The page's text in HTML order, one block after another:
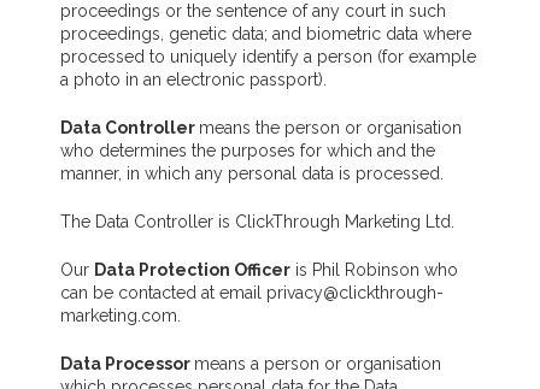
proceedings or the sentence of any court in such
proceedings, genetic data; and biometric data where
processed to uniquely identify a person (for example
a photo in an electronic passport).
Data Controller means the person or organisation
who determines the purposes for which and the
manner, in which any personal data is processed.
The Data Controller is ClickThrough Marketing Ltd.
Our Data Protection Officer is Phil Robinson who
can be contacted at email privacy@clickthrough-
marketing.com.
Data Processor means a person or organisation